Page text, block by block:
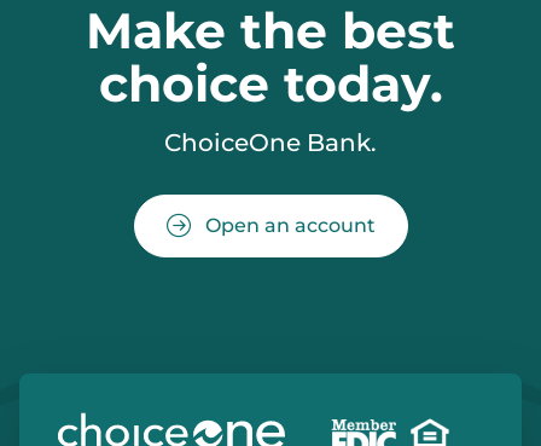
Make the best
choice today.
ChoiceOne Bank.
Open an account